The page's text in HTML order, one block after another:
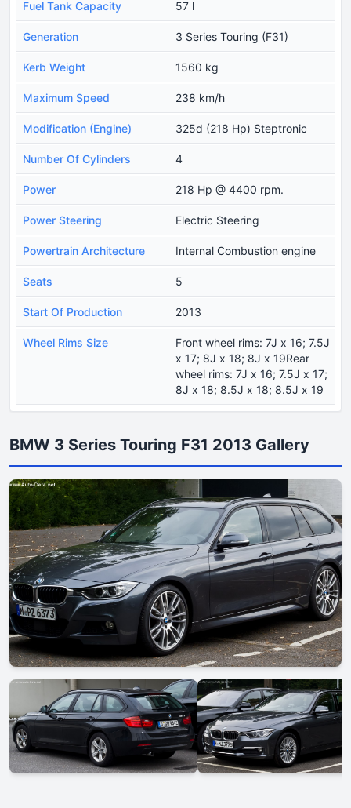
Fuel Tank Capacity 57 l
Generation 3 Series Touring (F31)
Kerb Weight 1560 kg
Maximum Speed 238 km/h
Modification (Engine) 325d (218 Hp) Steptronic
Number Of Cylinders 4
Power 218 Hp @ 4400 rpm.
Power Steering Electric Steering
Powertrain Architecture Internal Combustion engine
Seats 5
Start Of Production 2013
Wheel Rims Size
Front wheel rims: 7J x 16; 7.5J
x 17; 8J x 18; 8J x 19Rear
wheel rims: 7J x 16; 7.5J x 17;
8J x 18; 8.5J x 18; 8.5J x 19
BMW 3 Series Touring F31 2013 Gallery